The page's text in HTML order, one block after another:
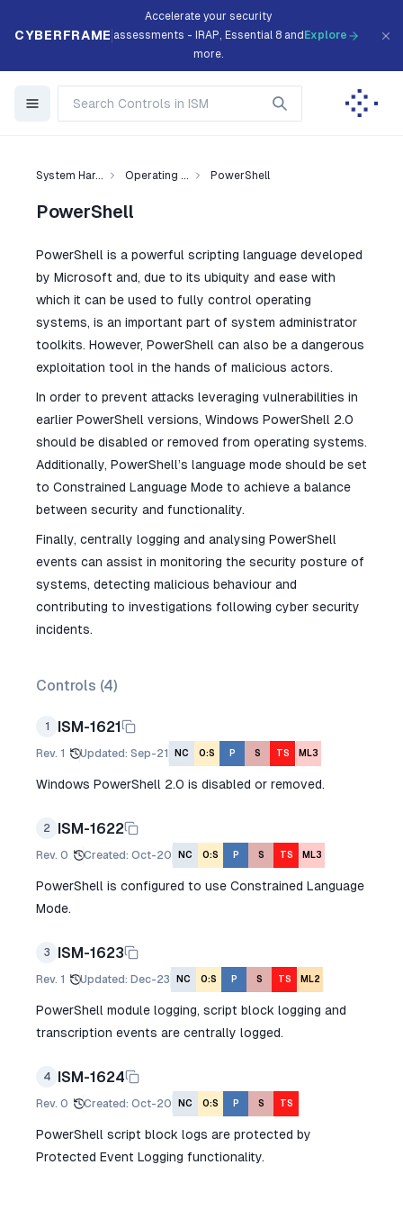
CYBERFRAME
Accelerate your security
assessments - IRAP, Essential 8 and
more.
Explore
System Har... Operating ... PowerShell
PowerShell
PowerShell is a powerful scripting language developed
by Microsoft and, due to its ubiquity and ease with
which it can be used to fully control operating
systems, is an important part of system administrator
toolkits. However, PowerShell can also be a dangerous
exploitation tool in the hands of malicious actors.
In order to prevent attacks leveraging vulnerabilities in
earlier PowerShell versions, Windows PowerShell 2.0
should be disabled or removed from operating systems.
Additionally, PowerShell’s language mode should be set
to Constrained Language Mode to achieve a balance
between security and functionality.
Finally, centrally logging and analysing PowerShell
events can assist in monitoring the security posture of
systems, detecting malicious behaviour and
contributing to investigations following cyber security
incidents.
Controls (4)
1 ISM-1621
Rev. 1 Updated: Sep-21 NC O:S P S TS ML3
Windows PowerShell 2.0 is disabled or removed.
2 ISM-1622
Rev. 0 Created: Oct-20 NC O:S P S TS ML3
PowerShell is configured to use Constrained Language
Mode.
3 ISM-1623
Rev. 1 Updated: Dec-23 NC O:S P S TS ML2
PowerShell module logging, script block logging and
transcription events are centrally logged.
4 ISM-1624
Rev. 0 Created: Oct-20 NC O:S P S TS
PowerShell script block logs are protected by
Protected Event Logging functionality.